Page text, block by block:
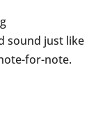
sound just like
for-note.